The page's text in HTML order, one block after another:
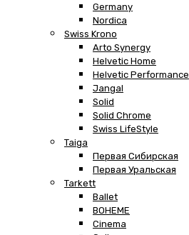
Germany
Nordica
Swiss Krono
Arto Synergy
Helvetic Home
Helvetic Performance
Jangal
Solid
Solid Chrome
Swiss LifeStyle
Taiga
Первая Сибирская
Первая Уральская
Tarkett
Ballet
BOHEME
Cinema